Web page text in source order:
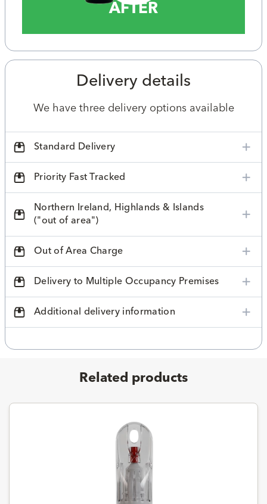
AFTER
Delivery details
We have three delivery options available
Standard Delivery
Priority Fast Tracked
Northern Ireland, Highlands & Islands
("out of area")
Out of Area Charge
Delivery to Multiple Occupancy Premises
Additional delivery information
Related products